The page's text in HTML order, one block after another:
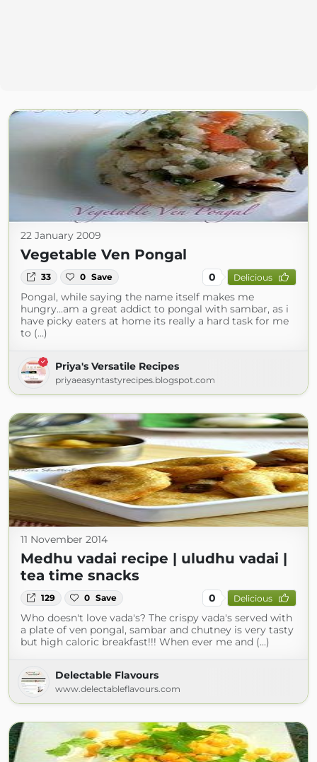
22 January 2009
Vegetable Ven Pongal
33 0 Save 0 Delicious
Pongal, while saying the name itself makes me
hungry...am a great addict to pongal with sambar, as i
have picky eaters at home its really a hard task for me
to (...)
Priya's Versatile Recipes
priyaeasyntastyrecipes.blogspot.com
11 November 2014
Medhu vadai recipe | uludhu vadai |
tea time snacks
129 0 Save 0 Delicious
Who doesn't love vada's? The crispy vada's served with
a plate of ven pongal, sambar and chutney is very tasty
but high caloric breakfast!!! When ever me and (...)
Delectable Flavours
www.delectableflavours.com